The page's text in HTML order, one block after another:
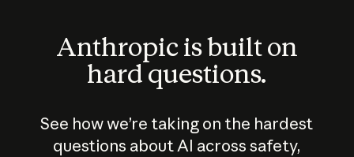
Anthropic is built on
hard questions.
See how we’re taking on the hardest
questions about AI across safety,